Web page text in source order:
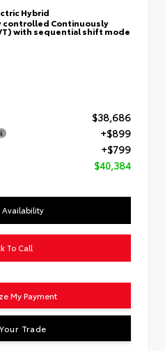
Hybrid
controlled Continuously
with sequential shift mode
$38,686
+$899
+$799
$40,384
Availability
To Call
My Payment
Trade